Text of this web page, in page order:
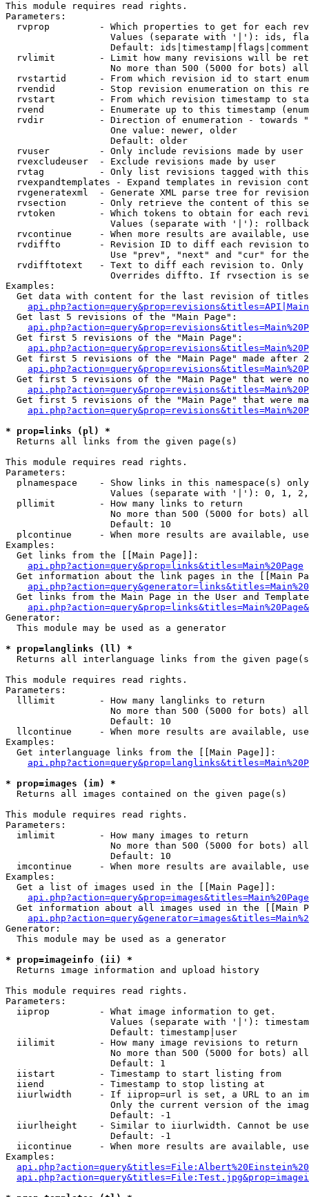
This module requires read rights.
Parameters:
rvprop         - Which properties to get for each
Values (separate with '|'): ids,
Default:
rvlimit        - Limit how many revisions will be
No more than 500 (5000 for bots)
rvstartid      - From which revision id to start
rvendid        - Stop revision enumeration on this
rvstart        - From which revision timestamp to
rvend          - Enumerate up to this timestamp
rvdir          - Direction of enumeration - towards
                   One value: newer, older
                   Default: older
  rvuser         - Only include revisions made by user
  rvexcludeuser  - Exclude revisions made by user
rvtag          - Only list revisions tagged with
rvexpandtemplates - Expand templates in revision
rvgeneratexml  - Generate XML parse tree for
rvsection      - Only retrieve the content of this
rvtoken        - Which tokens to obtain for each
                   Values (separate with '|'): rollback
rvcontinue     - When more results are available,
rvdiffto       - Revision ID to diff each revision
Use "prev", "next" and "cur" for
rvdifftotext   - Text to diff each revision to.
Overrides diffto. If rvsection is
Examples:
Get data with content for the last revision of
  Get last 5 revisions of the "Main Page":
  Get first 5 revisions of the "Main Page":
Get first 5 revisions of the "Main Page" made after
Get first 5 revisions of the "Main Page" that were
Get first 5 revisions of the "Main Page" that were
* prop=links (pl) *
Returns all links from the given page(s)
This module requires read rights.
Parameters:
  plnamespace    - Show links in this namespace(s) only
Values (separate with '|'): 0, 1,
  pllimit        - How many links to return
No more than 500 (5000 for bots)
                   Default: 10
plcontinue     - When more results are available,
Examples:
  Get links from the [[Main Page]]:
api.php?action=query&prop=links&titles=Main%20Page
Get information about the link pages in the [[Main
Get links from the Main Page in the User and
Generator:
  This module may be used as a generator
* prop=langlinks (ll) *
Returns all interlanguage links from the given
This module requires read rights.
Parameters:
  lllimit        - How many langlinks to return
No more than 500 (5000 for bots)
                   Default: 10
llcontinue     - When more results are available,
Examples:
  Get interlanguage links from the [[Main Page]]:
* prop=images (im) *
Returns all images contained on the given page(s)
This module requires read rights.
Parameters:
  imlimit        - How many images to return
No more than 500 (5000 for bots)
                   Default: 10
imcontinue     - When more results are available,
Examples:
  Get a list of images used in the [[Main Page]]:
api.php?action=query&prop=images&titles=Main%20Page
Get information about all images used in the [[Main
Generator:
  This module may be used as a generator
* prop=imageinfo (ii) *
Returns image information and upload history
This module requires read rights.
Parameters:
  iiprop         - What image information to get.
Values (separate with '|'):
                   Default: timestamp|user
  iilimit        - How many image revisions to return
No more than 500 (5000 for bots)
                   Default: 1
  iistart        - Timestamp to start listing from
  iiend          - Timestamp to stop listing at
iiurlwidth     - If iiprop=url is set, a URL to an
Only the current version of the
                   Default: -1
iiurlheight    - Similar to iiurlwidth. Cannot be
                   Default: -1
iicontinue     - When more results are available,
Examples: